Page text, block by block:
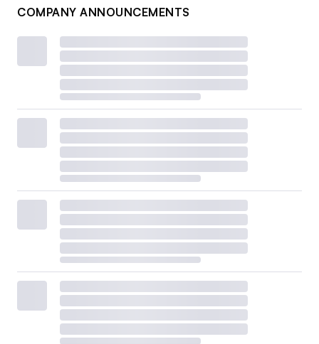
COMPANY ANNOUNCEMENTS